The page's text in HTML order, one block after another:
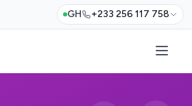
GH +233 256 117 758